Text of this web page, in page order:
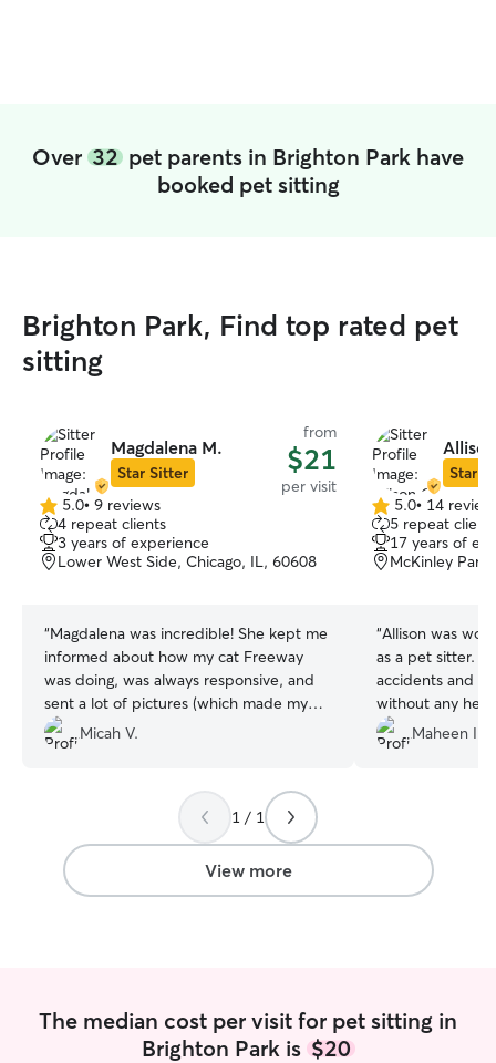
Over 32 pet parents in Brighton Park have
booked pet sitting
Brighton Park, Find top rated pet
sitting
Magdalena M.
Star Sitter
from
$21
per visit
5.0
out
of
5
5.0• 9 reviews
4 repeat clients
3 years of experience
Lower West Side, Chicago, IL, 60608
“Magdalena was incredible! She kept me
informed about how my cat Freeway
was doing, was always responsive, and
sent a lot of pictures (which made my
day). Both Freeway and I were lucky to
have her care — would 100% rebook.
Micah V.
Star
5.0
out
of
5
5.0• 14
5 repeat
17 years of
McKinley
“Allison was
as a pet sitter.
accidents and
without any
directions
rebook her!!!
Maheen I.
1 / 1
View more
The median cost per visit for pet sitting in
Brighton Park is $20